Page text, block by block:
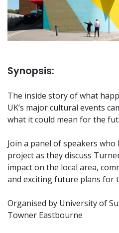
Synopsis:
The inside story of what
UK’s major cultural events
what it could mean for the
Join a panel of speakers
project as they discuss
impact on the local area,
and exciting future plans for
Organised by University of
Towner Eastbourne